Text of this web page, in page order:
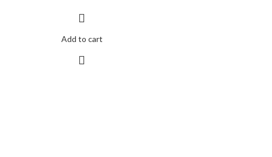
It is recommended for adults over 18 years of
pregnant women and during lactation. Do not
daily consumption. Dietary supplements should
Add to cart